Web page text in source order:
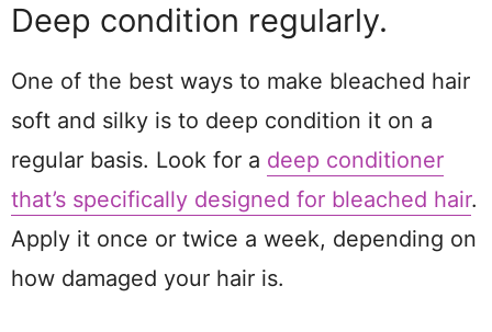
Deep condition regularly.
One of the best ways to make bleached hair
soft and silky is to deep condition it on a
regular basis. Look for a deep conditioner
that’s specifically designed for bleached hair.
Apply it once or twice a week, depending on
how damaged your hair is.